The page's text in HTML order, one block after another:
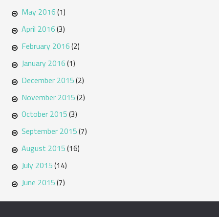
May 2016(1)
April 2016(3)
February 2016(2)
January 2016(1)
December 2015(2)
November 2015(2)
October 2015(3)
September 2015(7)
August 2015(16)
July 2015(14)
June 2015(7)